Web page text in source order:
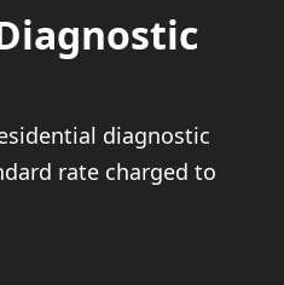
diagnostic
rate charged to